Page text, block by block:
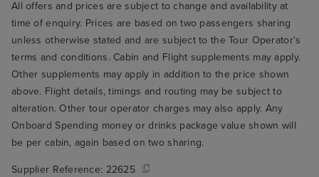
All offers and prices are subject to change and availability at
time of enquiry. Prices are based on two passengers sharing
unless otherwise stated and are subject to the Tour Operator's
terms and conditions. Cabin and Flight supplements may apply.
Other supplements may apply in addition to the price shown
above. Flight details, timings and routing may be subject to
alteration. Other tour operator charges may also apply. Any
Onboard Spending money or drinks package value shown will
be per cabin, again based on two sharing.
Supplier Reference: 22625